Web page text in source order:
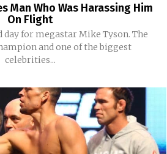
Man Who Was Harassing Him
On Flight
for megastar Mike Tyson. The
and one of the biggest
celebrities...